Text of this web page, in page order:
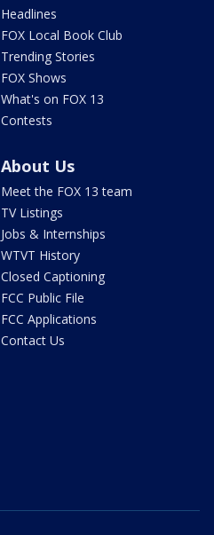
Headlines
FOX Local Book Club
Trending Stories
FOX Shows
What's on FOX 13
Contests
About Us
Meet the FOX 13 team
TV Listings
Jobs & Internships
WTVT History
Closed Captioning
FCC Public File
FCC Applications
Contact Us